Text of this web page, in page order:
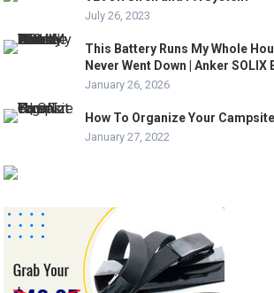
July 26, 2023
This Battery Runs My Whole
Never Went Down | Anker SOLIX
January 26, 2026
How To Organize Your
January 27, 2022